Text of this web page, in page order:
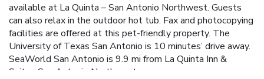
available at La Quinta – San Antonio Northwest. Guests
can also relax in the outdoor hot tub. Fax and photocopying
facilities are offered at this pet-friendly property. The
University of Texas San Antonio is 10 minutes’ drive away.
SeaWorld San Antonio is 9.9 mi from La Quinta Inn &
Suites San Antonio Northwest.